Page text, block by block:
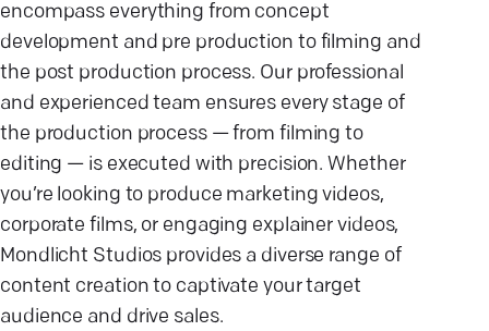
encompass everything from concept
development and pre production to filming and
the post production process. Our professional
and experienced team ensures every stage of
the production process — from filming to
editing — is executed with precision. Whether
you’re looking to produce marketing videos,
corporate films, or engaging explainer videos,
Mondlicht Studios provides a diverse range of
content creation to captivate your target
audience and drive sales.